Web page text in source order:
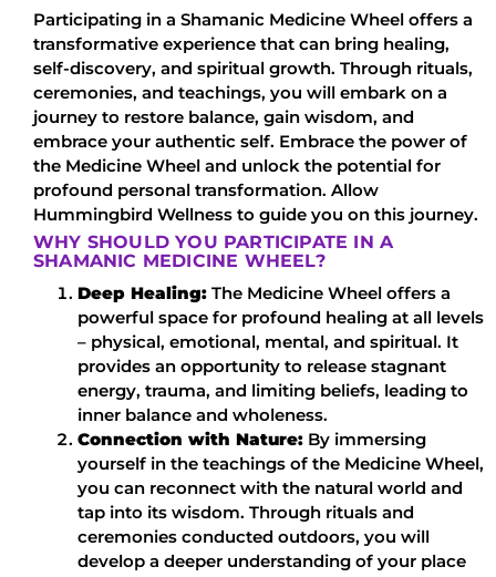
Participating in a Shamanic Medicine Wheel offers a
transformative experience that can bring healing,
self-discovery, and spiritual growth. Through rituals,
ceremonies, and teachings, you will embark on a
journey to restore balance, gain wisdom, and
embrace your authentic self. Embrace the power of
the Medicine Wheel and unlock the potential for
profound personal transformation. Allow
Hummingbird Wellness to guide you on this journey.
WHY SHOULD YOU PARTICIPATE IN A
SHAMANIC MEDICINE WHEEL?
Deep Healing: The Medicine Wheel offers a
powerful space for profound healing at all levels
– physical, emotional, mental, and spiritual. It
provides an opportunity to release stagnant
energy, trauma, and limiting beliefs, leading to
inner balance and wholeness.
Connection with Nature: By immersing
yourself in the teachings of the Medicine Wheel,
you can reconnect with the natural world and
tap into its wisdom. Through rituals and
ceremonies conducted outdoors, you will
develop a deeper understanding of your place